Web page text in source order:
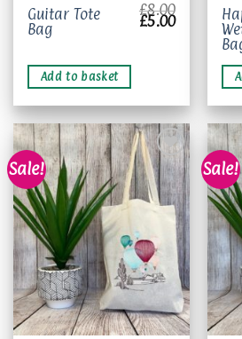
Guitar Tote
Bag
£8.00
Original
price
£5.00Current
Add to basket
Sale!
Add to
wishlist
Sale!